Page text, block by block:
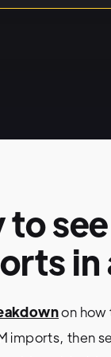
tools or
to
in
on how
imports, then